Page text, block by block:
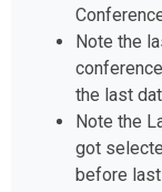
Note the
the last
Note the
got
before